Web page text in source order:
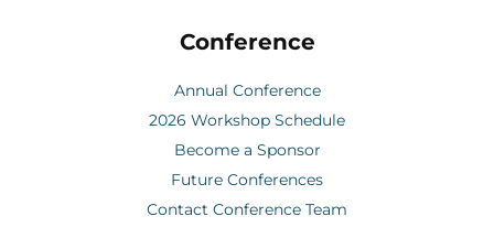
Conference
Annual Conference
2026 Workshop Schedule
Become a Sponsor
Future Conferences
Contact Conference Team